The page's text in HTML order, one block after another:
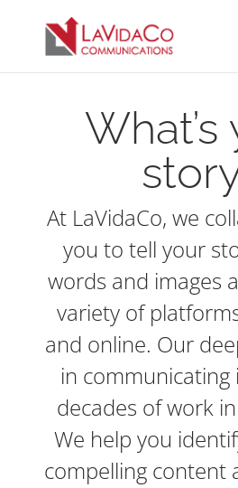
What’s
At LaVidaCo, we
you to tell your
words and images
variety of
and online. Our
in communicating
decades of work
We help you
compelling content